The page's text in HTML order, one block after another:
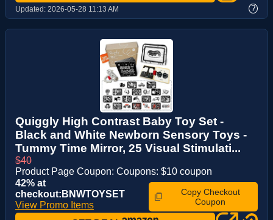
Updated: 2026-05-28 11:13 AM ?
Quiggly High Contrast Baby Toy Set -
Black and White Newborn Sensory Toys -
Tummy Time Mirror, 25 Visual Stimulati...
$40
Product Page Coupon: Coupons: $10 coupon
42% at
checkout:BNWTOYSET
View Promo Items
Copy Checkout
Coupon